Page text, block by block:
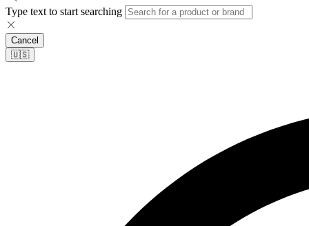
Type text to start searching
Cancel
🇺🇸​